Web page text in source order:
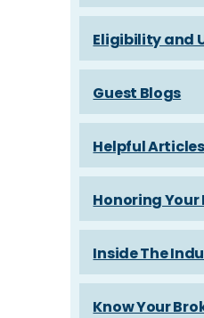
Eligibility and
Guest Blogs
Helpful Articles
Honoring Your
Inside The
Know Your